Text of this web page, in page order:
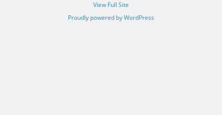
View Full Site
Proudly powered by WordPress